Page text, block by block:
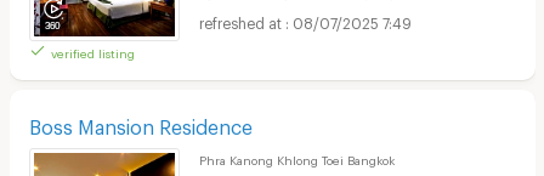
verified listing
08/07/2025 7:49
Boss Mansion Residence
Phra Kanong Khlong Toei Bangkok